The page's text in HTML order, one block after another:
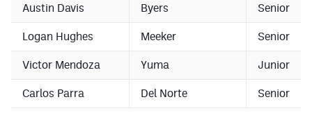
Austin Davis Byers Senior
Logan Hughes Meeker Senior
Victor Mendoza Yuma Junior
Carlos Parra Del Norte Senior